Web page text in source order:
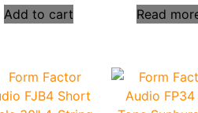
Add to cart Read